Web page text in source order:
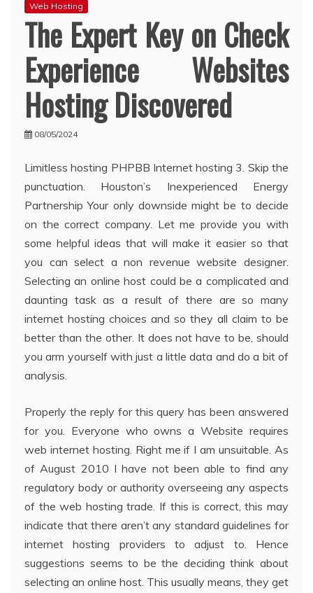
Web Hosting
The Expert Key on Check
Experience Websites
Hosting Discovered
08/05/2024
Limitless hosting PHPBB Internet hosting 3. Skip the
punctuation. Houston’s Inexperienced Energy
Partnership Your only downside might be to decide
on the correct company. Let me provide you with
some helpful ideas that will make it easier so that
you can select a non revenue website designer.
Selecting an online host could be a complicated and
daunting task as a result of there are so many
internet hosting choices and so they all claim to be
better than the other. It does not have to be, should
you arm yourself with just a little data and do a bit of
analysis.
Properly the reply for this query has been answered
for you. Everyone who owns a Website requires
web internet hosting. Right me if I am unsuitable. As
of August 2010 I have not been able to find any
regulatory body or authority overseeing any aspects
of the web hosting trade. If this is correct, this may
indicate that there aren’t any standard guidelines for
internet hosting providers to adjust to. Hence
suggestions seems to be the deciding think about
selecting an online host. This usually means, they get